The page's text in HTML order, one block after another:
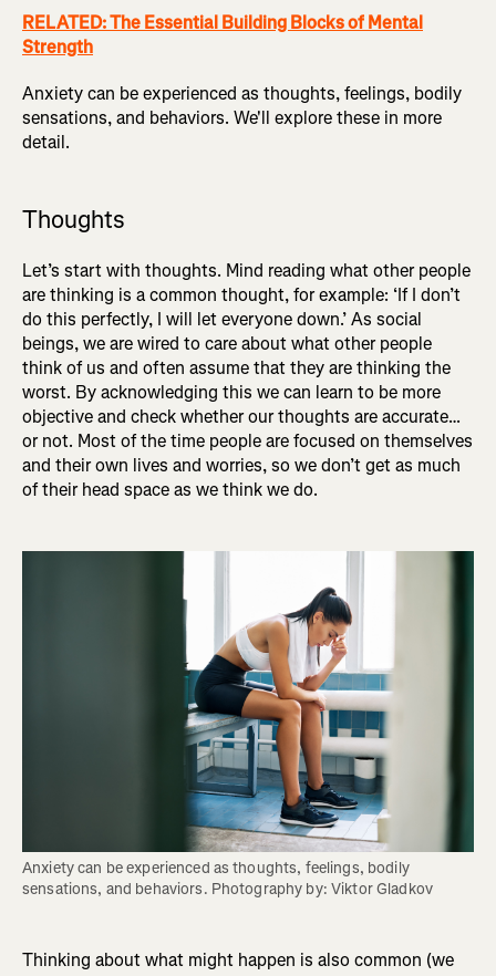
RELATED: The Essential Building Blocks of Mental
Strength
Anxiety can be experienced as thoughts, feelings, bodily
sensations, and behaviors. We'll explore these in more
detail.
Thoughts
Let’s start with thoughts. Mind reading what other people
are thinking is a common thought, for example: ‘If I don’t
do this perfectly, I will let everyone down.’ As social
beings, we are wired to care about what other people
think of us and often assume that they are thinking the
worst. By acknowledging this we can learn to be more
objective and check whether our thoughts are accurate…
or not. Most of the time people are focused on themselves
and their own lives and worries, so we don’t get as much
of their head space as we think we do.
Anxiety can be experienced as thoughts, feelings, bodily
sensations, and behaviors. Photography by: Viktor Gladkov
Thinking about what might happen is also common (we